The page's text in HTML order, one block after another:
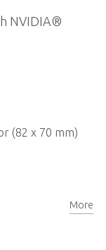
NVIDIA®
(82 x 70 mm)
More